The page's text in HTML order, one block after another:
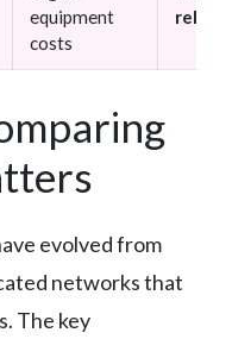
equipment
costs
evolved from
networks that
The key